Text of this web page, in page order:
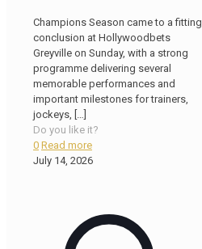
Champions Season came to a fitting
conclusion at Hollywoodbets
Greyville on Sunday, with a strong
programme delivering several
memorable performances and
important milestones for trainers,
jockeys,
Do you like it?
0 Read more
July 14, 2026